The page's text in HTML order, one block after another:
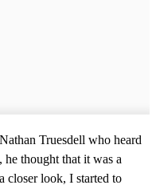
Truesdell who heard
thought that it was a
closer look, I started to